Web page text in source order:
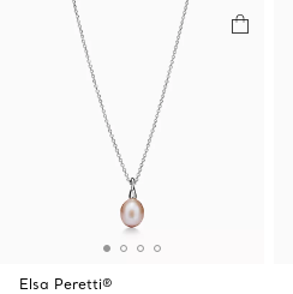
Elsa Peretti®